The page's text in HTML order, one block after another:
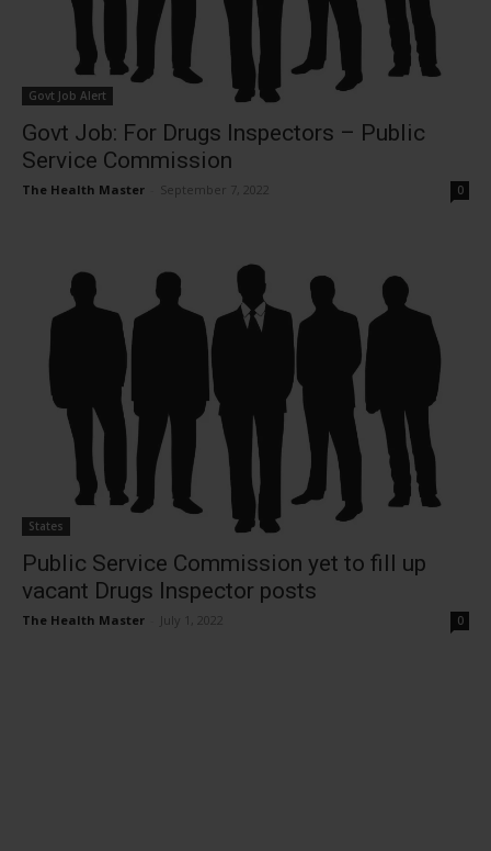
Govt Job Alert
Govt Job: For Drugs Inspectors – Public
Service Commission
The Health Master September 7, 2022 0
States
Public Service Commission yet to fill up
vacant Drugs Inspector posts
The Health Master July 1, 2022 0